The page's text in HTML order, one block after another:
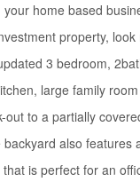
home based
property,
3 bedroom,
large family
out to a partially
also features
is perfect for an